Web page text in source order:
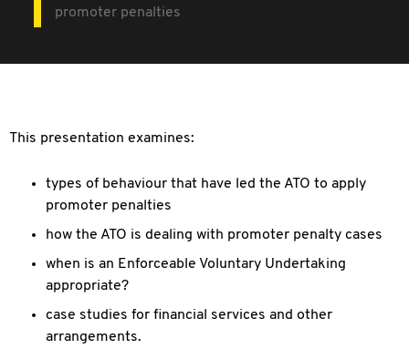
promoter penalties
This presentation examines:
types of behaviour that have led the ATO to apply
promoter penalties
how the ATO is dealing with promoter penalty cases
when is an Enforceable Voluntary Undertaking
appropriate?
case studies for financial services and other
arrangements.